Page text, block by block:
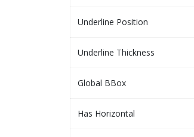
Underline Position
Underline Thickness
Global BBox
Has Horizontal